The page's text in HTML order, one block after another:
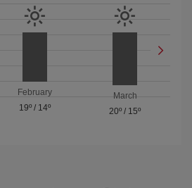
February
19º/ 14º
March
20º / 15º